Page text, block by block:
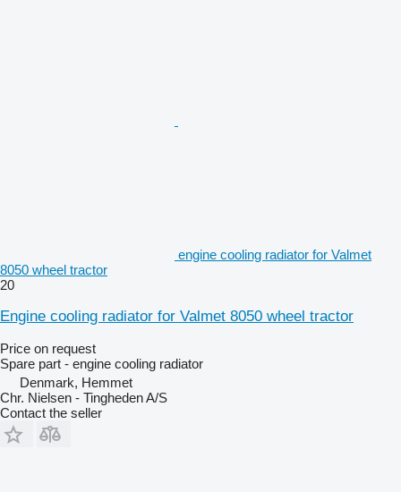
engine cooling radiator for Valmet
8050 wheel tractor
20
Engine cooling radiator for Valmet 8050 wheel tractor
Price on request
Spare part - engine cooling radiator
Denmark, Hemmet
Chr. Nielsen - Tingheden A/S
Contact the seller